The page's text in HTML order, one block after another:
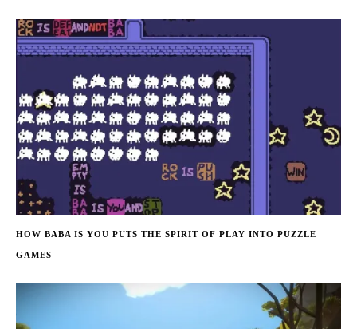
HOW BABA IS YOU PUTS THE SPIRIT OF PLAY INTO PUZZLE
GAMES